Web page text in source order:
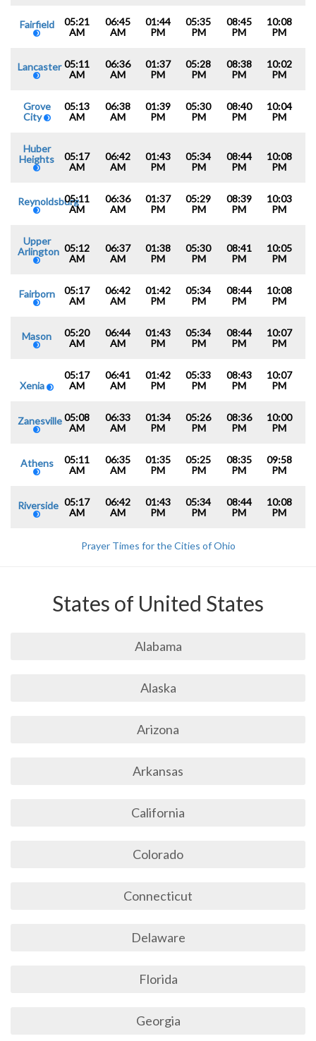
Fairfield
05:21
AM
06:45
AM
01:44
PM
05:35
PM
08:45
PM
10:08
PM
Lancaster 05:11
AM
06:36
AM
01:37
PM
05:28
PM
08:38
PM
10:02
PM
Grove
City
05:13
AM
06:38
AM
01:39
PM
05:30
PM
08:40
PM
10:04
PM
Huber
Heights
05:17
AM
06:42
AM
01:43
PM
05:34
PM
08:44
PM
10:08
PM
Reynoldsburg
05:11
AM
06:36
AM
01:37
PM
05:29
PM
08:39
PM
10:03
PM
Upper
Arlington 05:12
AM
06:37
AM
01:38
PM
05:30
PM
08:41
PM
10:05
PM
Fairborn
05:17
AM
06:42
AM
01:42
PM
05:34
PM
08:44
PM
10:08
PM
Mason
05:20
AM
06:44
AM
01:43
PM
05:34
PM
08:44
PM
10:07
PM
Xenia
05:17
AM
06:41
AM
01:42
PM
05:33
PM
08:43
PM
10:07
PM
Zanesville 05:08
AM
06:33
AM
01:34
PM
05:26
PM
08:36
PM
10:00
PM
Athens
05:11
AM
06:35
AM
01:35
PM
05:25
PM
08:35
PM
09:58
PM
Riverside 05:17
AM
06:42
AM
01:43
PM
05:34
PM
08:44
PM
10:08
PM
Prayer Times for the Cities of Ohio
States of United States
Alabama
Alaska
Arizona
Arkansas
California
Colorado
Connecticut
Delaware
Florida
Georgia